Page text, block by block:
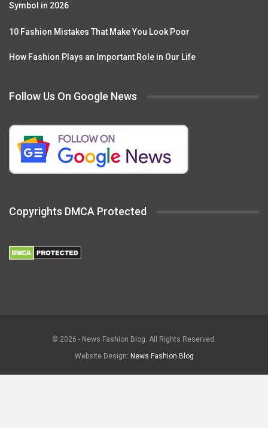
Symbol in 2026
10 Fashion Mistakes That Make You Look Poor
How Fashion Plays an Important Role in Our Life
Follow Us On Google News
Copyrights DMCA Protected
© 2026 - News Fashion Blog. All Rights Reserved.
Website Design: News Fashion Blog